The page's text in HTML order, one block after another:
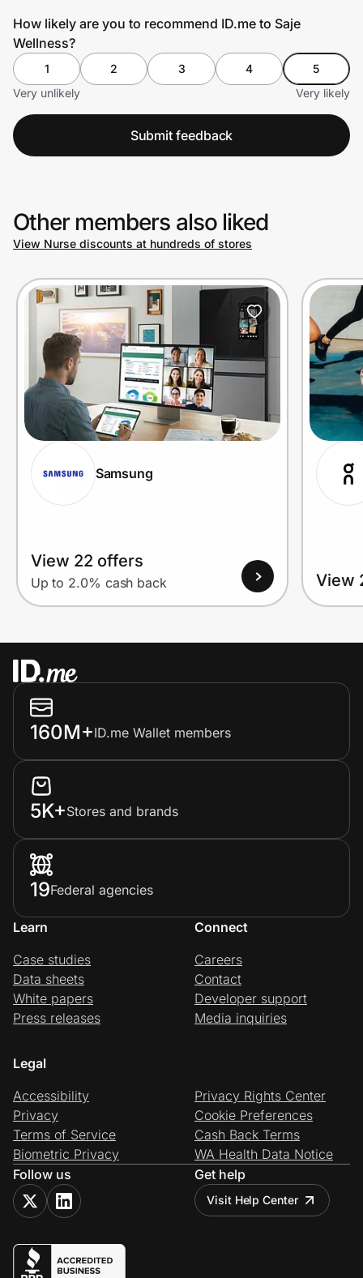
How likely are you to recommend ID.me to Saje
Wellness?
1 2 3 4
5
Very unlikely
Very likely
Submit feedback
Other members also liked
View Nurse discounts at hundreds of stores
Samsung
View 22 offers
Up to 2.0% cash back View
160M+ID.me Wallet members
5K+Stores and brands
19Federal agencies
Learn
Case studies
Data sheets
White papers
Press releases
Connect
Careers
Contact
Developer support
Media inquiries
Legal
Accessibility
Privacy
Terms of Service
Biometric Privacy
Privacy Rights Center
Cookie Preferences
Cash Back Terms
WA Health Data Notice
Follow us
Get help
Visit Help Center